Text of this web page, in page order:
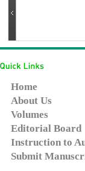
Home
About Us
Volumes
Editorial Board
Instruction to
Submit